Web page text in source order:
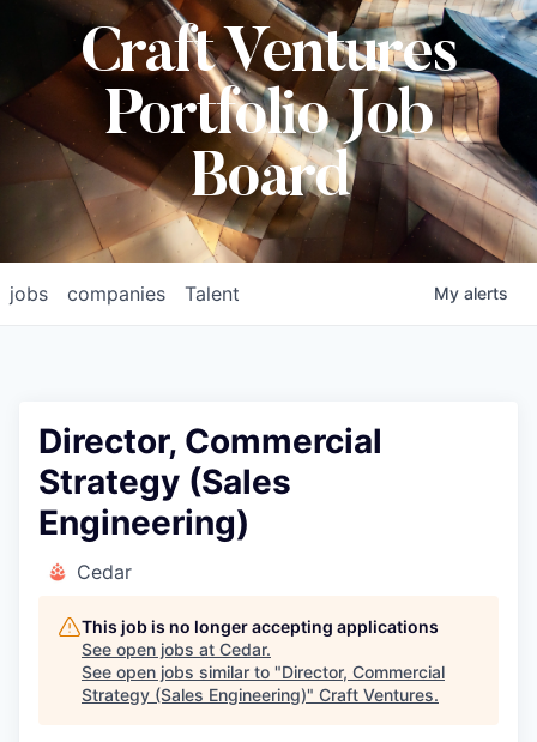
Craft Ventures
Portfolio Job
Board
jobs companies Talent My alerts
Director, Commercial
Strategy (Sales
Engineering)
Cedar
This job is no longer accepting applications
See open jobs at Cedar.
See open jobs similar to "Director, Commercial
Strategy (Sales Engineering)" Craft Ventures.